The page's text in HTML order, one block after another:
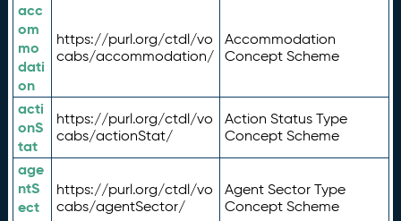
acc
om
mo
dati
on
https://purl.org/ctdl/vo
cabs/accommodation/
Accommodation
Concept Scheme
acti
onS
tat
https://purl.org/ctdl/vo
cabs/actionStat/
Action Status Type
Concept Scheme
age
ntS
ect
https://purl.org/ctdl/vo
cabs/agentSector/
Agent Sector Type
Concept Scheme